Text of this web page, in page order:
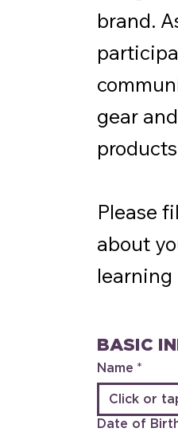
BASIC
Name *
Date of
brand.
gear
Please
about
learning